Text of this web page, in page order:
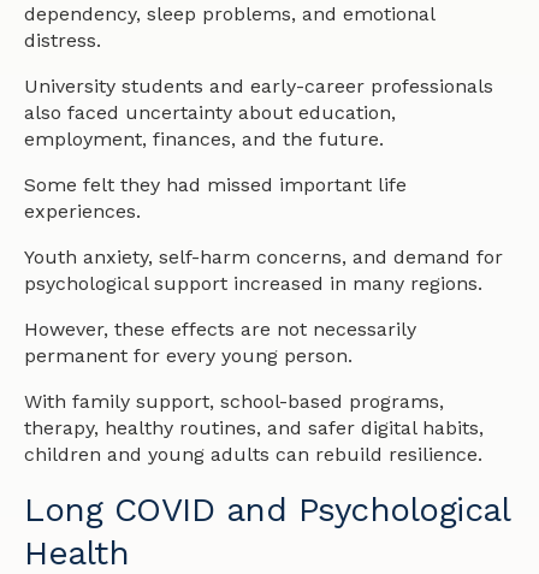
dependency, sleep problems, and emotional
distress.
University students and early-career professionals
also faced uncertainty about education,
employment, finances, and the future.
Some felt they had missed important life
experiences.
Youth anxiety, self-harm concerns, and demand for
psychological support increased in many regions.
However, these effects are not necessarily
permanent for every young person.
With family support, school-based programs,
therapy, healthy routines, and safer digital habits,
children and young adults can rebuild resilience.
Long COVID and Psychological
Health